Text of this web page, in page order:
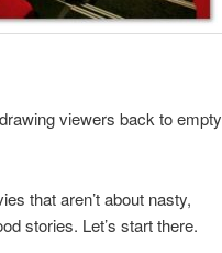
viewers back to empty
that aren’t about nasty,
stories. Let’s start there.